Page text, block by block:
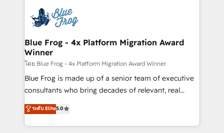
the first time 🔧 Designing and optimising your
HubSpot set-up for better results 🌐 Website design
and build using HubSpot 🔌 Integrating HubSpot
with other systems 🎓 Training your teams to be
HubSpot pros 📊 Lead generation services using
HubSpot Why us? - SIX HubSpot Accreditations -
awarded by HubSpot after a rigorous process for
Migration, Custom Integration & Platform
Enablement -Onboarded over 500 businesses to
Blue Frog - 4x Platform Migration Award
Winner
โดย Blue Frog - 4x Platform Migration Award Winner
Blue Frog is made up of a senior team of executive
consultants who bring decades of relevant, real
world experience to our client engagements. "Blue
Frog is a top, trusted partner in HubSpot's
ecosystem for a reason. Their team brings over a
ระดับ Elite5.0